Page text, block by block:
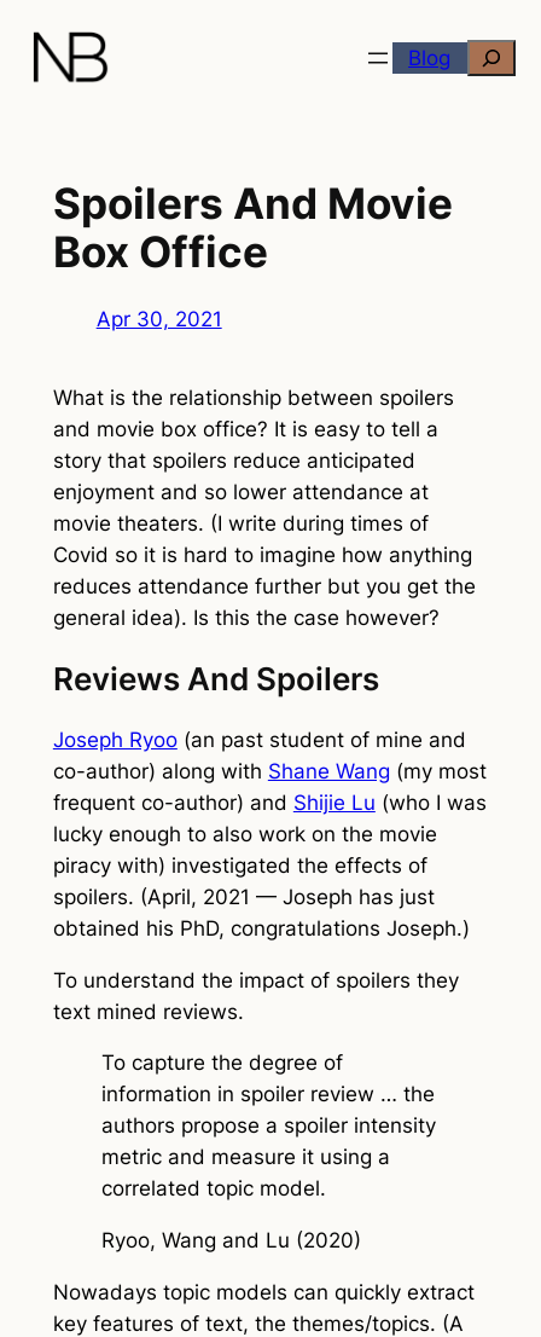
content
Blog Search
Spoilers And Movie
Box Office
Apr 30, 2021
What is the relationship between spoilers
and movie box office? It is easy to tell a
story that spoilers reduce anticipated
enjoyment and so lower attendance at
movie theaters. (I write during times of
Covid so it is hard to imagine how anything
reduces attendance further but you get the
general idea). Is this the case however?
Reviews And Spoilers
Joseph Ryoo(an past student of mine and
co-author) along with Shane Wang (my most
frequent co-author) and Shijie Lu (who I was
lucky enough to also work on the movie
piracy with) investigated the effects of
spoilers. (April, 2021 — Joseph has just
obtained his PhD, congratulations Joseph.)
To understand the impact of spoilers they
text mined reviews.
To capture the degree of
information in spoiler review … the
authors propose a spoiler intensity
metric and measure it using a
correlated topic model.
Ryoo, Wang and Lu (2020)
Nowadays topic models can quickly extract
key features of text, the themes/topics. (A